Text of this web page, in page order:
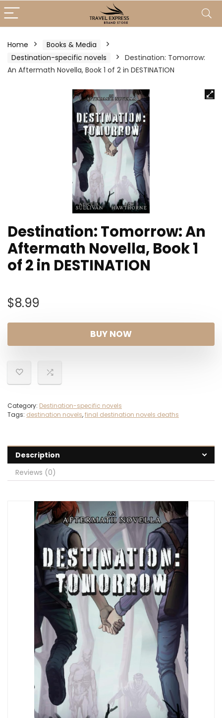
Home
Books & Media
Destination-specific novels
Destination: Tomorrow:
An Aftermath Novella, Book 1 of 2 in DESTINATION
Destination: Tomorrow: An
Aftermath Novella, Book 1
of 2 in DESTINATION
$8.99
BUY NOW
Category: Destination-specific novels
Tags: destination novels,final destination novels deaths
Description
Reviews (0)